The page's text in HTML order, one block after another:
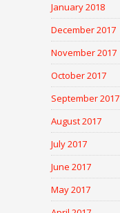
January 2018
December 2017
November 2017
October 2017
September 2017
August 2017
July 2017
June 2017
May 2017